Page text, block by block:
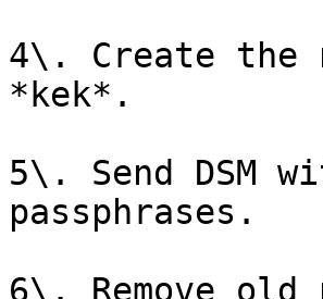
4\. Create the
*kek*.
5\. Send DSM
passphrases.
6\. Remove old